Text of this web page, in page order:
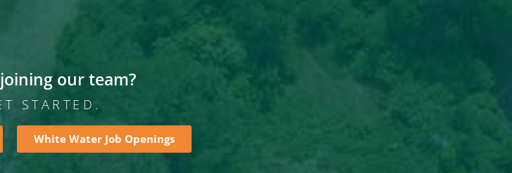
our team?
STARTED.
White Water Job Openings